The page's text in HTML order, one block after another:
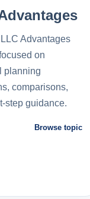
Advantages
on
planning
comparisons,
step guidance.
Browse topic